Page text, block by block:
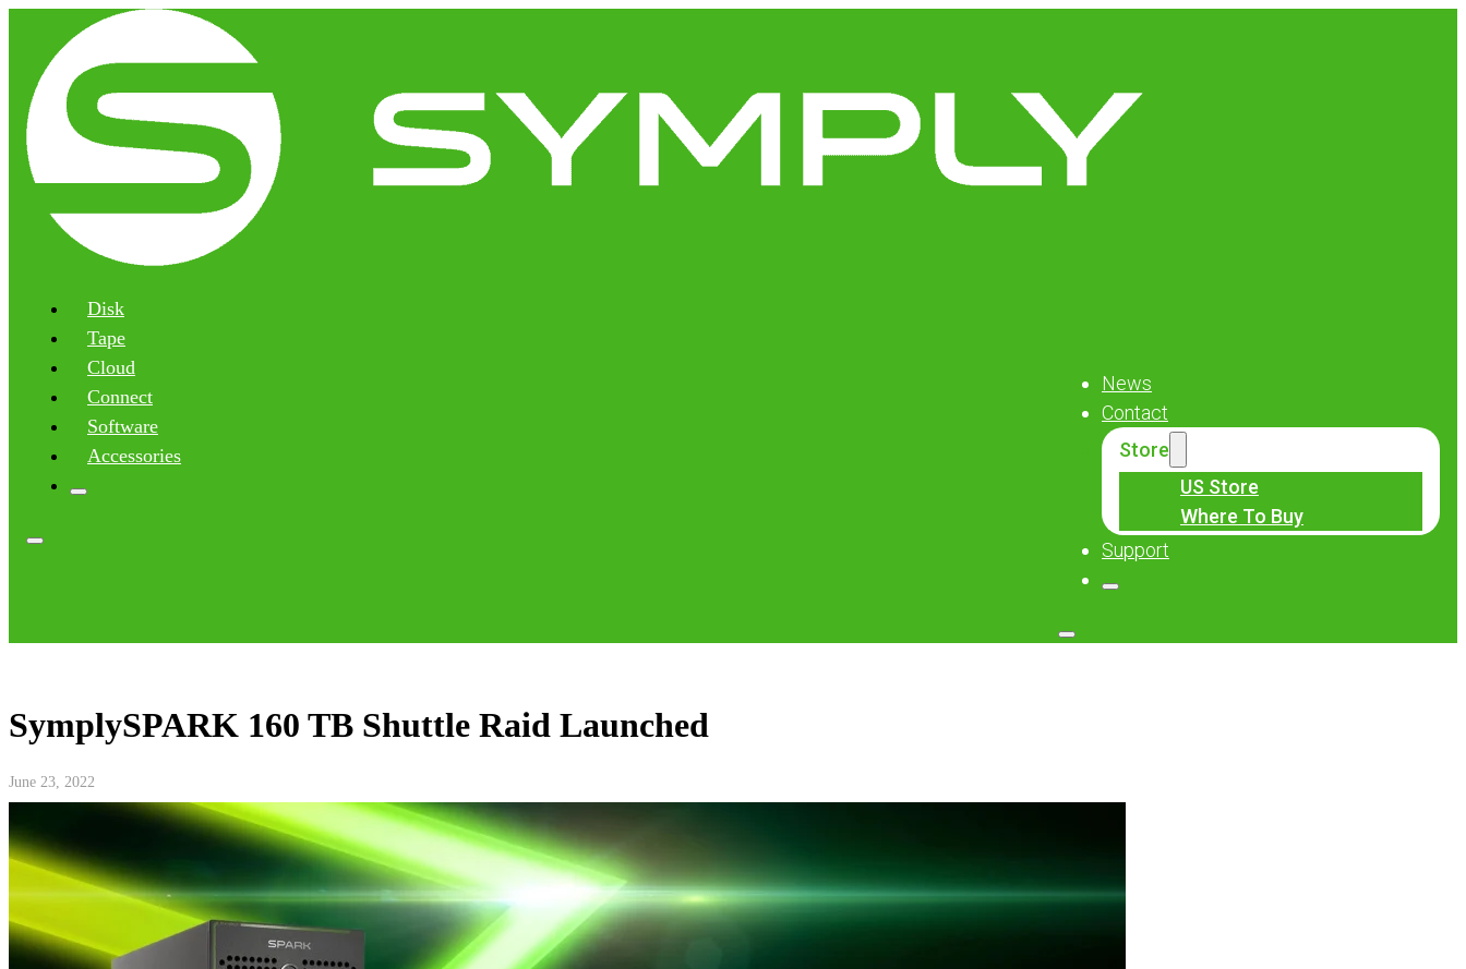
Disk
Tape
Cloud
Connect
Software
Accessories
News
Contact
Store
US Store
Where To Buy
Support
SymplySPARK 160 TB Shuttle Raid Launched
June 23, 2022